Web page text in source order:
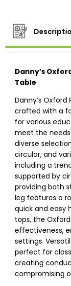
Danny’s
Table
Danny’s
crafted with a
for various
meet the
diverse
circular, and
including a
supported by
providing both
leg features a
quick and easy
tops, the
effectiveness,
settings.
perfect for
creating
compromising